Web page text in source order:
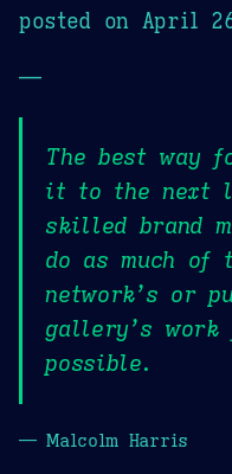
posted on April
—
The best way
it to the next
skilled brand
do as much of
network’s or
gallery’s work
possible.
— Malcolm Harris